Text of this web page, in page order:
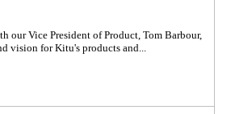
our Vice President of Product, Tom Barbour,
vision for Kitu's products and...